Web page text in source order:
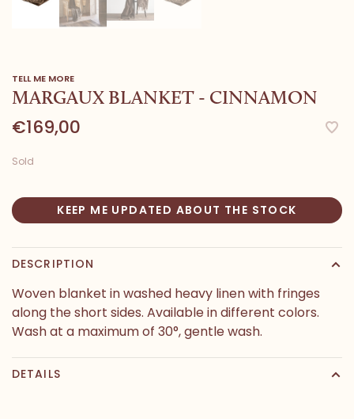
TELL ME MORE
MARGAUX BLANKET - CINNAMON
€169,00
Sold
KEEP ME UPDATED ABOUT THE STOCK
DESCRIPTION
Woven blanket in washed heavy linen with fringes
along the short sides. Available in different colors.
Wash at a maximum of 30°, gentle wash.
DETAILS